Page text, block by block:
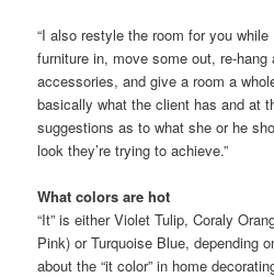
“I also restyle the room for you while
furniture in, move some out, re-hang
accessories, and give a room a
basically what the client has and at
suggestions as to what she or he
look they’re trying to achieve.”
What colors are hot
“It” is either Violet Tulip, Coraly
Pink) or Turquoise Blue, depending
about the “it color” in home